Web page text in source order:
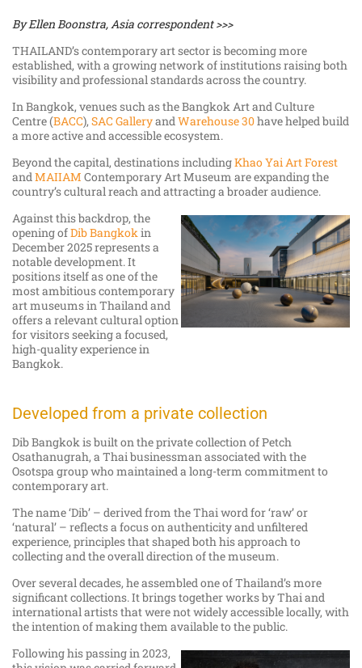
By Ellen Boonstra, Asia correspondent >>>
THAILAND’s contemporary art sector is becoming more
established, with a growing network of institutions raising both
visibility and professional standards across the country.
In Bangkok, venues such as the Bangkok Art and Culture
Centre (BACC), SAC GalleryandWarehouse 30have helped build
a more active and accessible ecosystem.
Beyond the capital, destinations includingKhao Yai Art Forest
andMAIIAM Contemporary Art Museum are expanding the
country’s cultural reach and attracting a broader audience.
Against this backdrop, the
opening ofDib Bangkokin
December 2025 represents a
notable development. It
positions itself as one of the
most ambitious contemporary
art museums in Thailand and
offers a relevant cultural option
for visitors seeking a focused,
high-quality experience in
Bangkok.
Developed from a private collection
Dib Bangkok is built on the private collection of Petch
Osathanugrah, a Thai businessman associated with the
Osotspa group who maintained a long-term commitment to
contemporary art.
The name ‘Dib’ – derived from the Thai word for ‘raw’ or
‘natural’ – reflects a focus on authenticity and unfiltered
experience, principles that shaped both his approach to
collecting and the overall direction of the museum.
Over several decades, he assembled one of Thailand’s more
significant collections. It brings together works by Thai and
international artists that were not widely accessible locally, with
the intention of making them available to the public.
Following his passing in 2023,